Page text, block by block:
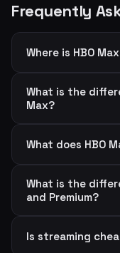
Frequently
Where is HBO
What is the
Max?
What does HBO
What is the
and Premium?
Is streaming